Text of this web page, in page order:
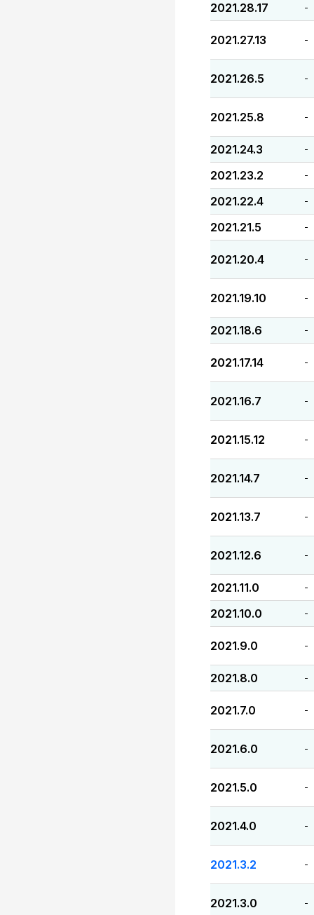
2021.28.17 -
2021.27.13 -
2021.26.5 -
2021.25.8 -
2021.24.3 -
2021.23.2 -
2021.22.4 -
2021.21.5 -
2021.20.4 -
2021.19.10 -
2021.18.6 -
2021.17.14 -
2021.16.7 -
2021.15.12 -
2021.14.7 -
2021.13.7 -
2021.12.6 -
2021.11.0 -
2021.10.0 -
2021.9.0 -
2021.8.0 -
2021.7.0 -
2021.6.0 -
2021.5.0 -
2021.4.0 -
2021.3.2 -
2021.3.0 -